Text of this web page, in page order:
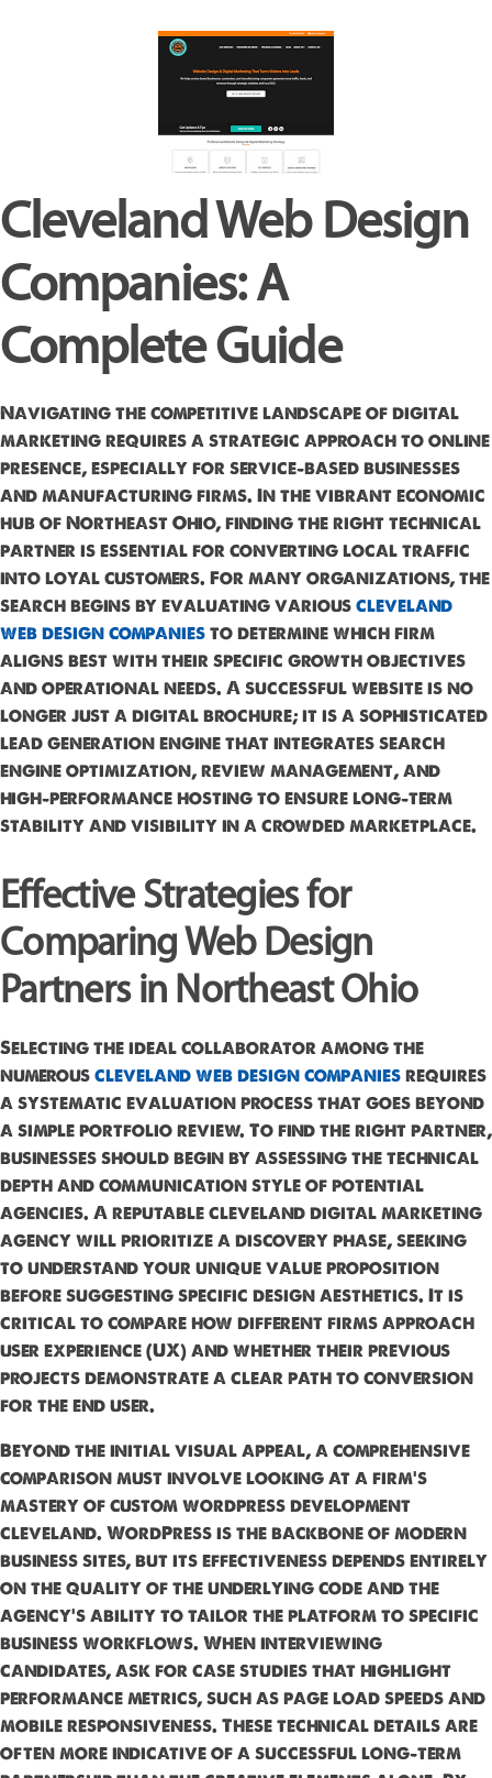
Cleveland Web Design
Companies: A
Complete Guide
Navigating the competitive landscape of digital
marketing requires a strategic approach to online
presence, especially for service-based businesses
and manufacturing firms. In the vibrant economic
hub of Northeast Ohio, finding the right technical
partner is essential for converting local traffic
into loyal customers. For many organizations, the
search begins by evaluating variouscleveland
web design companiesto determine which firm
aligns best with their specific growth objectives
and operational needs. A successful website is no
longer just a digital brochure; it is a sophisticated
lead generation engine that integrates search
engine optimization, review management, and
high-performance hosting to ensure long-term
stability and visibility in a crowded marketplace.
Effective Strategies for
Comparing Web Design
Partners in Northeast Ohio
Selecting the ideal collaborator among the
numerouscleveland web design companiesrequires
a systematic evaluation process that goes beyond
a simple portfolio review. To find the right partner,
businesses should begin by assessing the technical
depth and communication style of potential
agencies. A reputable cleveland digital marketing
agency will prioritize a discovery phase, seeking
to understand your unique value proposition
before suggesting specific design aesthetics. It is
critical to compare how different firms approach
user experience (UX) and whether their previous
projects demonstrate a clear path to conversion
for the end user.
Beyond the initial visual appeal, a comprehensive
comparison must involve looking at a firm's
mastery of custom wordpress development
cleveland. WordPress is the backbone of modern
business sites, but its effectiveness depends entirely
on the quality of the underlying code and the
agency's ability to tailor the platform to specific
business workflows. When interviewing
candidates, ask for case studies that highlight
performance metrics, such as page load speeds and
mobile responsiveness. These technical details are
often more indicative of a successful long-term